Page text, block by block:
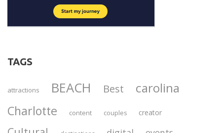
TAGS
attractions BEACH Best carolina
Charlotte content couples creator